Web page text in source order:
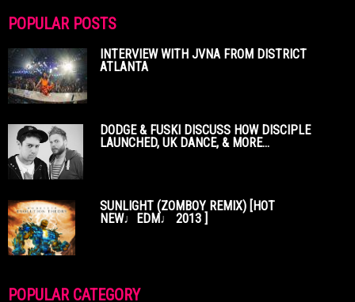
POPULAR POSTS
INTERVIEW WITH JVNA FROM DISTRICT
ATLANTA
DODGE & FUSKI DISCUSS HOW DISCIPLE
LAUNCHED, UK DANCE, & MORE...
SUNLIGHT (ZOMBOY REMIX) [HOT
NEW♩EDM♩ 2013 ]
POPULAR CATEGORY